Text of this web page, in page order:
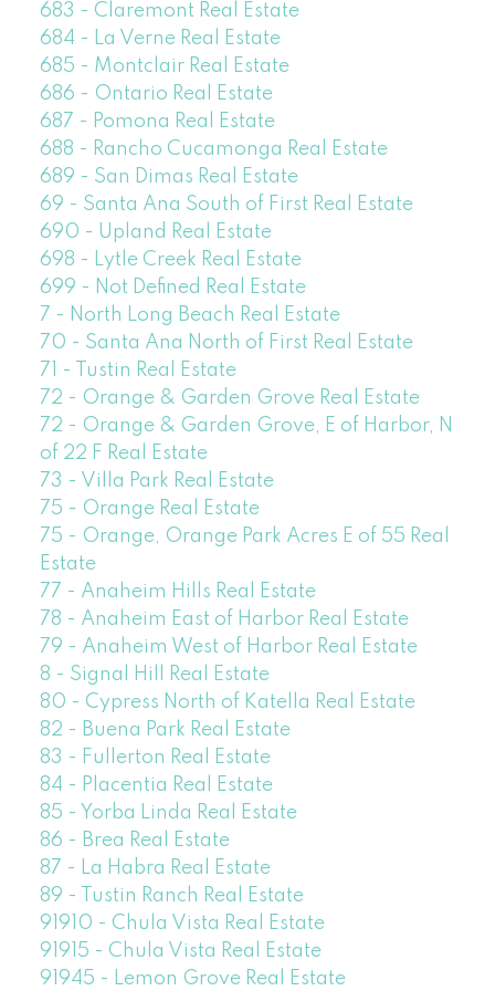
683 - Claremont Real Estate
684 - La Verne Real Estate
685 - Montclair Real Estate
686 - Ontario Real Estate
687 - Pomona Real Estate
688 - Rancho Cucamonga Real Estate
689 - San Dimas Real Estate
69 - Santa Ana South of First Real Estate
690 - Upland Real Estate
698 - Lytle Creek Real Estate
699 - Not Defined Real Estate
7 - North Long Beach Real Estate
70 - Santa Ana North of First Real Estate
71 - Tustin Real Estate
72 - Orange & Garden Grove Real Estate
72 - Orange & Garden Grove, E of Harbor, N
of 22 F Real Estate
73 - Villa Park Real Estate
75 - Orange Real Estate
75 - Orange, Orange Park Acres E of 55 Real
Estate
77 - Anaheim Hills Real Estate
78 - Anaheim East of Harbor Real Estate
79 - Anaheim West of Harbor Real Estate
8 - Signal Hill Real Estate
80 - Cypress North of Katella Real Estate
82 - Buena Park Real Estate
83 - Fullerton Real Estate
84 - Placentia Real Estate
85 - Yorba Linda Real Estate
86 - Brea Real Estate
87 - La Habra Real Estate
89 - Tustin Ranch Real Estate
91910 - Chula Vista Real Estate
91915 - Chula Vista Real Estate
91945 - Lemon Grove Real Estate